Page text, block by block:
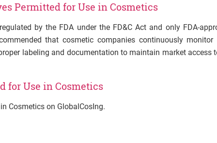
Permitted for Use in Cosmetics
by the FDA under the FD&C Act and only FDA-
that cosmetic companies continuously monitor
labeling and documentation to maintain market access
for Use in Cosmetics
Cosmetics on GlobalCosIng.